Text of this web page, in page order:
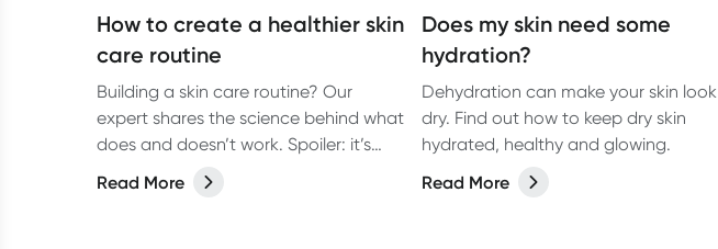
How to create a healthier skin
care routine
Building a skin care routine? Our
expert shares the science behind what
does and doesn’t work. Spoiler: it’s
about more than what you put on
your face.
Read More
Does my skin need some
hydration?
Dehydration can make your skin look
dry. Find out how to keep dry skin
hydrated, healthy and glowing.
Read More